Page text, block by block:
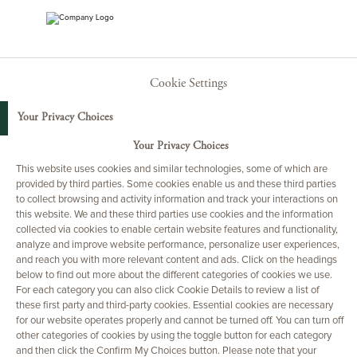
Cookie Settings
Your Privacy Choices
Your Privacy Choices
This website uses cookies and similar technologies, some of which are
provided by third parties. Some cookies enable us and these third parties
to collect browsing and activity information and track your interactions on
this website. We and these third parties use cookies and the information
collected via cookies to enable certain website features and functionality,
analyze and improve website performance, personalize user experiences,
and reach you with more relevant content and ads. Click on the headings
below to find out more about the different categories of cookies we use.
For each category you can also click Cookie Details to review a list of
these first party and third-party cookies. Essential cookies are necessary
for our website operates properly and cannot be turned off. You can turn off
other categories of cookies by using the toggle button for each category
and then click the Confirm My Choices button. Please note that your